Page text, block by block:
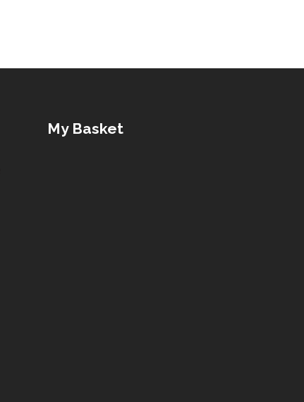
My Basket